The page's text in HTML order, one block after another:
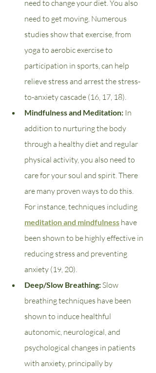
need to change your diet. You also
need to get moving. Numerous
studies show that exercise, from
yoga to aerobic exercise to
participation in sports, can help
relieve stress and arrest the stress-
to-anxiety cascade (16, 17, 18).
Mindfulness and Meditation: In
addition to nurturing the body
through a healthy diet and regular
physical activity, you also need to
care for your soul and spirit. There
are many proven ways to do this.
For instance, techniques including
meditation and mindfulness have
been shown to be highly effective in
reducing stress and preventing
anxiety (19, 20).
Deep/Slow Breathing: Slow
breathing techniques have been
shown to induce healthful
autonomic, neurological, and
psychological changes in patients
with anxiety, principally by